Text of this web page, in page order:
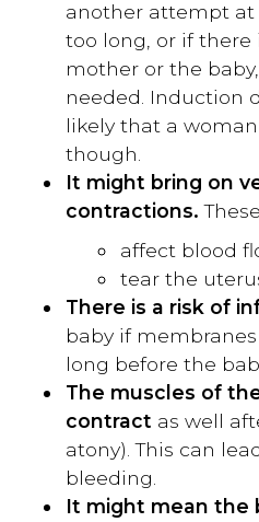
another attempt at
too long, or if
mother or the
needed. Induction
likely that a
though.
It might bring on
contractions.
affect blood
tear the
There is a risk of
baby if
long before the
The muscles of
contract as well
atony). This can
bleeding.
It might mean the